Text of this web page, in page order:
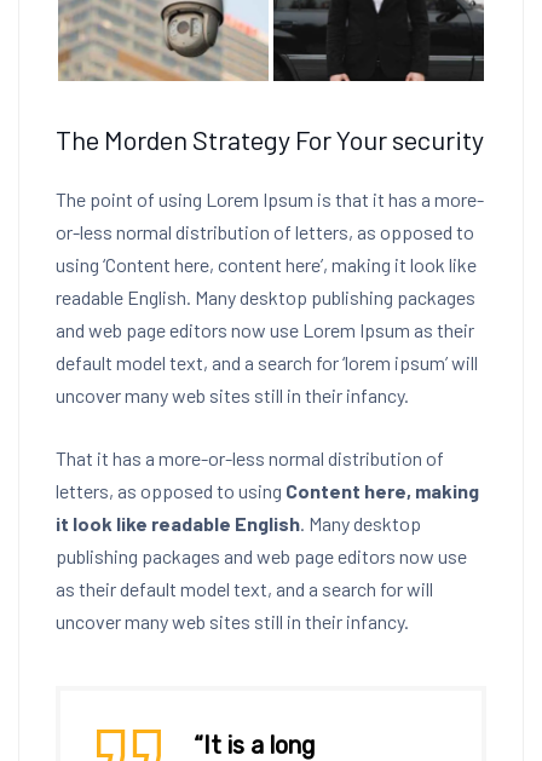
The Morden Strategy For Your security
The point of using Lorem Ipsum is that it has a more-
or-less normal distribution of letters, as opposed to
using ‘Content here, content here’, making it look like
readable English. Many desktop publishing packages
and web page editors now use Lorem Ipsum as their
default model text, and a search for ‘lorem ipsum’ will
uncover many web sites still in their infancy.
That it has a more-or-less normal distribution of
letters, as opposed to using Content here, making
it look like readable English . Many desktop
publishing packages and web page editors now use
as their default model text, and a search for will
uncover many web sites still in their infancy.
“It is a long